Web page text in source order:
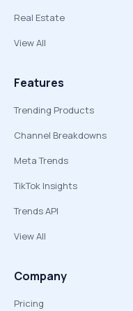
Real Estate
View All
Features
Trending Products
Channel Breakdowns
Meta Trends
TikTok Insights
Trends API
View All
Company
Pricing